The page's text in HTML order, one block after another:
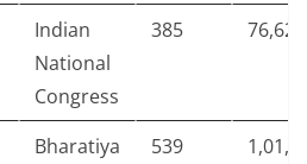
Indian
National
Congress
385 76,628
Bharatiya
539